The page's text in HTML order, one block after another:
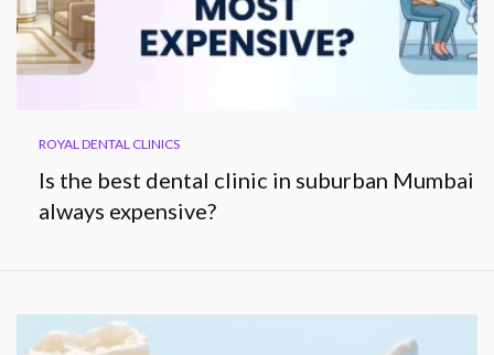
ROYAL DENTAL CLINICS
Is the best dental clinic in suburban Mumbai
always expensive?